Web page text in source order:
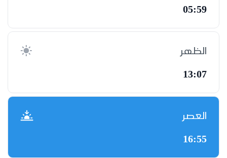
05:59
الظهر
13:07
العصر
16:55